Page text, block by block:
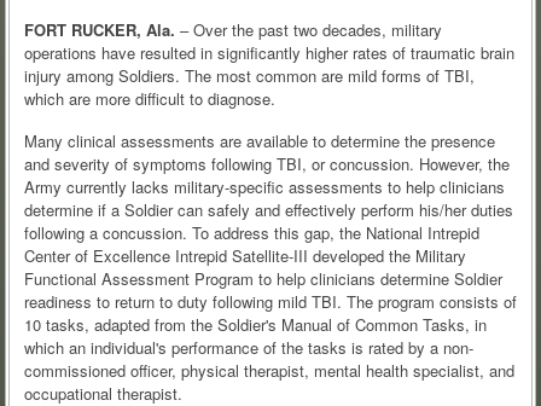
FORT RUCKER, Ala. – Over the past two decades, military
operations have resulted in significantly higher rates of traumatic brain
injury among Soldiers. The most common are mild forms of TBI,
which are more difficult to diagnose.
Many clinical assessments are available to determine the presence
and severity of symptoms following TBI, or concussion. However, the
Army currently lacks military-specific assessments to help clinicians
determine if a Soldier can safely and effectively perform his/her duties
following a concussion. To address this gap, the National Intrepid
Center of Excellence Intrepid Satellite-III developed the Military
Functional Assessment Program to help clinicians determine Soldier
readiness to return to duty following mild TBI. The program consists of
10 tasks, adapted from the Soldier's Manual of Common Tasks, in
which an individual's performance of the tasks is rated by a non-
commissioned officer, physical therapist, mental health specialist, and
occupational therapist.